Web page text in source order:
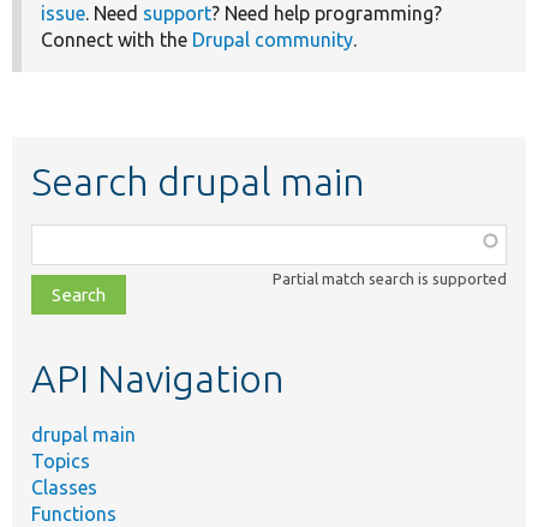
issue. Need support? Need help programming?
Connect with the Drupal community.
Search drupal main
class,
file,
topic,
Partial match search is supported
API Navigation
drupal main
Topics
Classes
Functions